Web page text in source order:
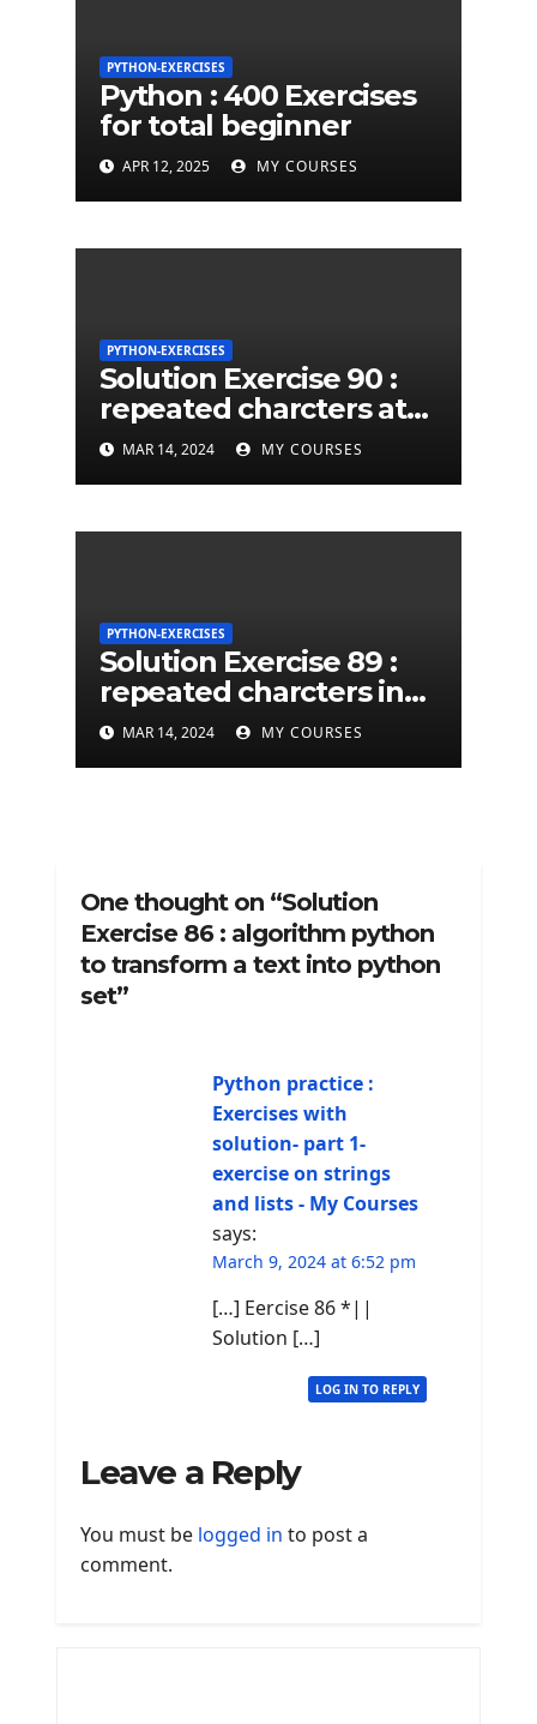
PYTHON-EXERCISES
Python : 400 Exercises
for total beginner
APR 12, 2025 MY COURSES
PYTHON-EXERCISES
Solution Exercise 90 :
repeated charcters at
least twice in given a
python string
MAR 14, 2024 MY COURSES
PYTHON-EXERCISES
Solution Exercise 89 :
repeated charcters in
given a python string
MAR 14, 2024 MY COURSES
One thought on “Solution
Exercise 86 : algorithm python
to transform a text into python
set”
Python practice :
Exercises with
solution- part 1-
exercise on strings
and lists - My Courses
says:
March 9, 2024 at 6:52 pm
[…] Eercise 86 *||
Solution […]
LOG IN TO REPLY
Leave a Reply
You must be logged in to post a
comment.